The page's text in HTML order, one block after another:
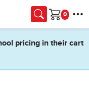
Cart
pricing in their cart